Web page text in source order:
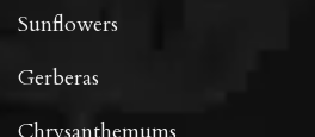
Sunflowers
Gerberas